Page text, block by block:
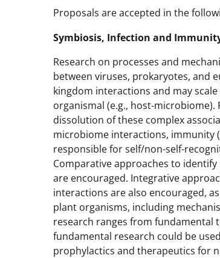
Proposals are accepted in the
Symbiosis, Infection and
Research on processes and
between viruses, prokaryotes, and
kingdom interactions and may
organismal (e.g., host-
dissolution of these complex
microbiome interactions, immunity
responsible for self/non-self-
Comparative approaches to
are encouraged. Integrative
interactions are also encouraged,
plant organisms, including
research ranges from fundamental
fundamental research could be
prophylactics and therapeutics for